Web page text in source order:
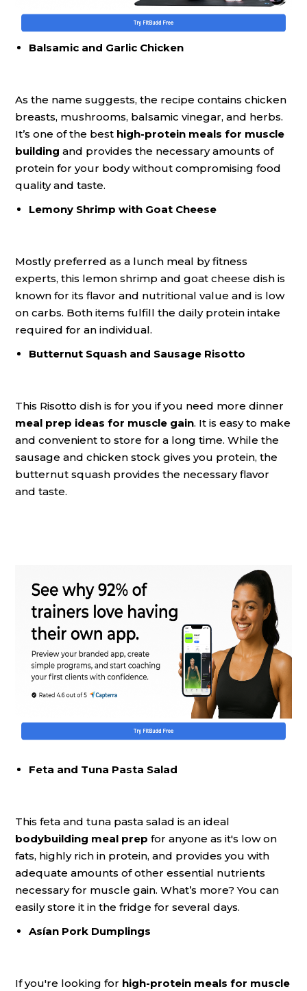
Balsamic and Garlic Chicken
As the name suggests, the recipe contains chicken
breasts, mushrooms, balsamic vinegar, and herbs.
It’s one of the best high-protein meals for muscle
building and provides the necessary amounts of
protein for your body without compromising food
quality and taste.
Lemony Shrimp with Goat Cheese
Mostly preferred as a lunch meal by fitness
experts, this lemon shrimp and goat cheese dish is
known for its flavor and nutritional value and is low
on carbs. Both items fulfill the daily protein intake
required for an individual.
Butternut Squash and Sausage Risotto
This Risotto dish is for you if you need more dinner
meal prep ideas for muscle gain. It is easy to make
and convenient to store for a long time. While the
sausage and chicken stock gives you protein, the
butternut squash provides the necessary flavor
and taste.
Feta and Tuna Pasta Salad
This feta and tuna pasta salad is an ideal
bodybuilding meal prep for anyone as it's low on
fats, highly rich in protein, and provides you with
adequate amounts of other essential nutrients
necessary for muscle gain. What’s more? You can
easily store it in the fridge for several days.
Asían Pork Dumplings
If you're looking for high-protein meals for muscle